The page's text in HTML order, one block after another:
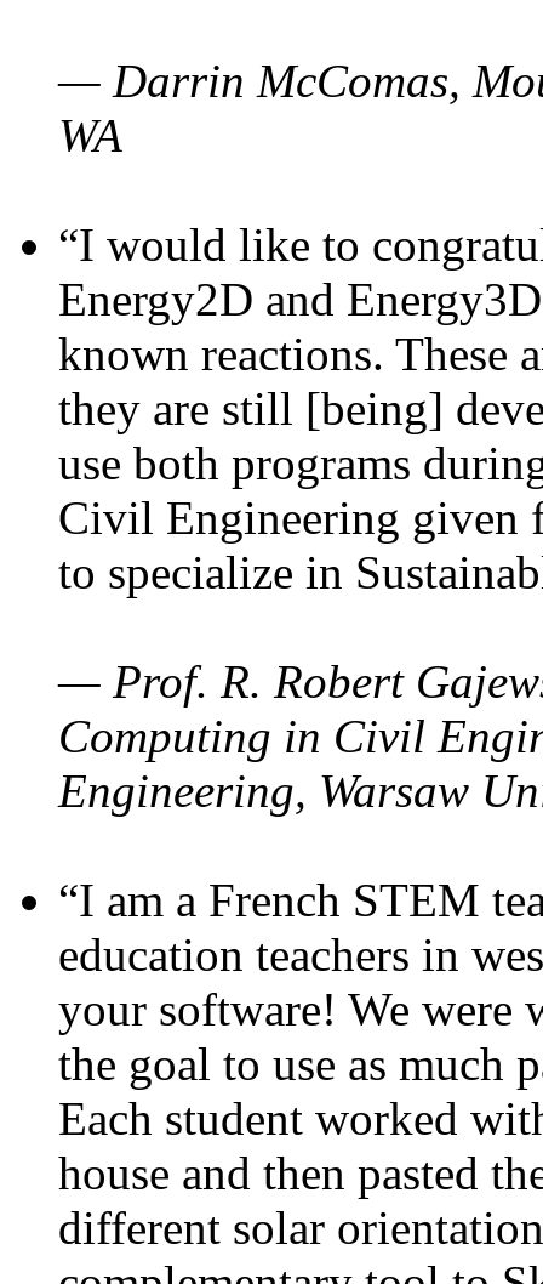
— Darrin McComas,
WA
“I would like to
Energy2D and
known reactions. These
they are still [being]
use both programs
Civil Engineering given
to specialize in
— Prof. R. Robert
Computing in Civil
Engineering, Warsaw
“I am a French STEM
education teachers in
your software! We were
the goal to use as much
Each student worked
house and then pasted
different solar